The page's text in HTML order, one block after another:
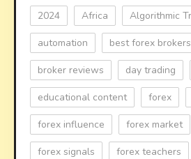
2024 Africa Algorithmic
automation best forex brokers
broker reviews day trading
educational content forex
forex influence forex market
forex signals forex teachers